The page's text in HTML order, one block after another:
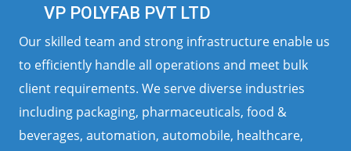
VP POLYFAB PVT LTD
Our skilled team and strong infrastructure enable us
to efficiently handle all operations and meet bulk
client requirements. We serve diverse industries
including packaging, pharmaceuticals, food &
beverages, automation, automobile, healthcare,